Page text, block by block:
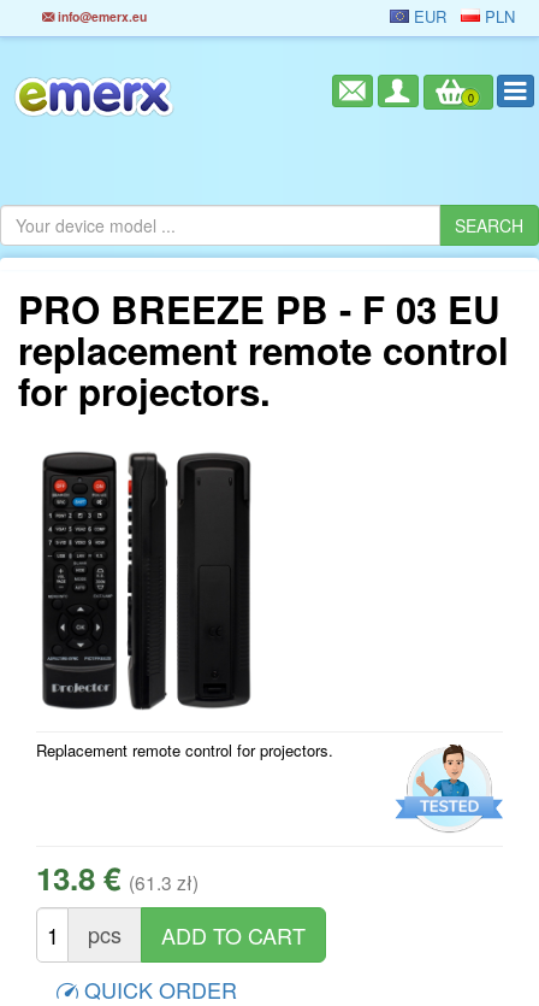
info@emerx.eu EUR PLN
0
PRO BREEZE PB - F 03 EU
replacement remote control
for projectors.
Replacement remote control for projectors.
13.8 € (61.3 zł)
pcs
QUICK ORDER